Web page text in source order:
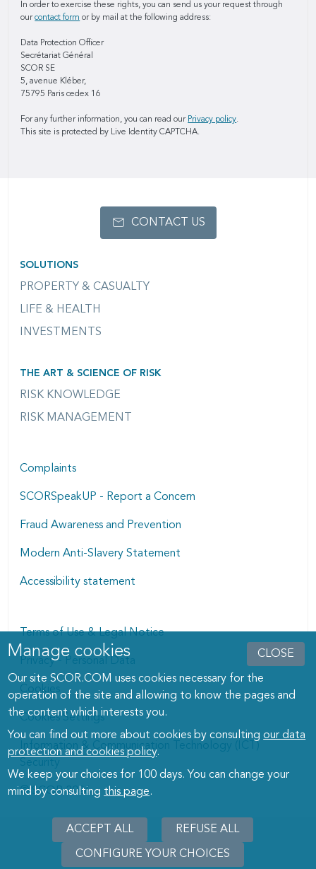
CLOSE
Manage cookies dialog
Manage cookies
Our site SCOR.COM uses cookies necessary for the
operation of the site and allowing to know the pages and
the content which interests you.
You can find out more about cookies by consultingour data
protection and cookies policy.
We keep your choices for 100 days. You can change your
mind by consulting this page.
ACCEPT ALL REFUSE ALL
CONFIGURE YOUR CHOICES
In order to exercise these rights, you can send us your request through
ourcontact form or by mail at the following address:
Data Protection Officer
Secrétariat Général
SCOR SE
5, avenue Kléber,
75795 Paris cedex 16
For any further information, you can read our Privacy policy.
This site is protected by Live Identity CAPTCHA.
SOLUTIONS
PROPERTY & CASUALTY
LIFE & HEALTH
INVESTMENTS
THE ART & SCIENCE OF RISK
RISK KNOWLEDGE
RISK MANAGEMENT
CONTACT US
Complaints
SCORSpeakUP - Report a Concern
Fraud Awareness and Prevention
Modern Anti-Slavery Statement
Accessibility statement
Terms of Use & Legal Notice
Privacy - Personal Data
Cookies
Cookies Settings
Information & Communication Technology (ICT)
Security
© SCOR 2026